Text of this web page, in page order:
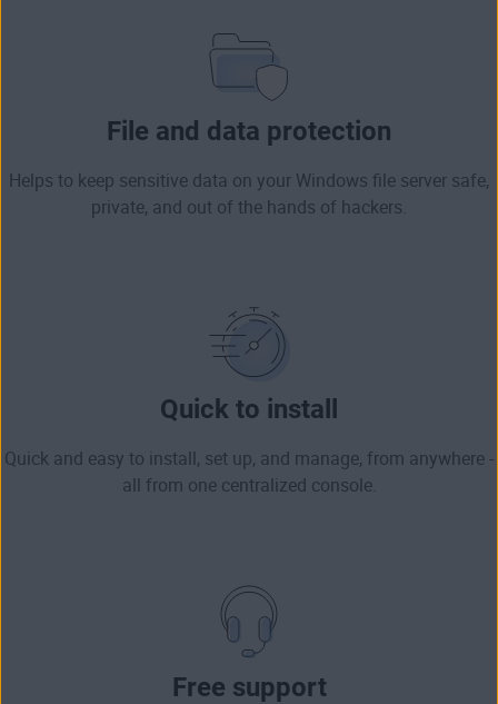
File and data protection
Helps to keep sensitive data on your Windows file server safe,
private, and out of the hands of hackers.
Quick to install
Quick and easy to install, set up, and manage, from anywhere -
all from one centralized console.
Free support